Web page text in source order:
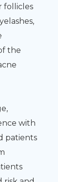
follicles
the
with
patients